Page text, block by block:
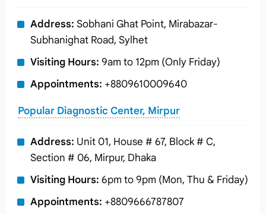
Address: Sobhani Ghat Point, Mirabazar-
Subhanighat Road, Sylhet
Visiting Hours: 9am to 12pm (Only Friday)
Appointments: +8809610009640
Popular Diagnostic Center, Mirpur
Address: Unit 01, House # 67, Block # C,
Section # 06, Mirpur, Dhaka
Visiting Hours: 6pm to 9pm (Mon, Thu & Friday)
Appointments: +8809666787807